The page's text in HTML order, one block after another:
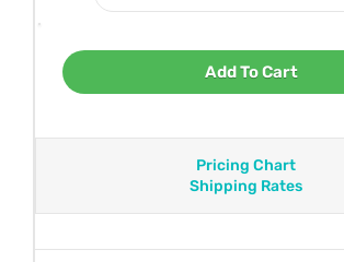
Add To Cart
Pricing Chart
Shipping Rates